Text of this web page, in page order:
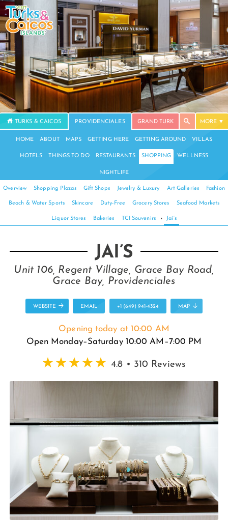
TURKS & CAICOS PROVIDENCIALES GRAND TURK MORE
HOME ABOUT MAPS GETTING HERE GETTING AROUND VILLAS
HOTELS THINGS TO DO RESTAURANTS SHOPPING WELLNESS
NIGHTLIFE
Overview Shopping Plazas Gift Shops Jewelry & Luxury Art Galleries Fashion
Beach & Water Sports Skincare Duty-Free Grocery Stores Seafood Markets
Liquor Stores Bakeries TCI Souvenirs › Jai’s
JAI’S
Unit 106, Regent Village, Grace Bay Road,
Grace Bay, Providenciales
WEBSITE EMAIL +1 (649) 941-4324 MAP
Opening today at 10:00 AM
Open Monday–Saturday 10:00 AM–7:00 PM
4.8 • 310 Reviews